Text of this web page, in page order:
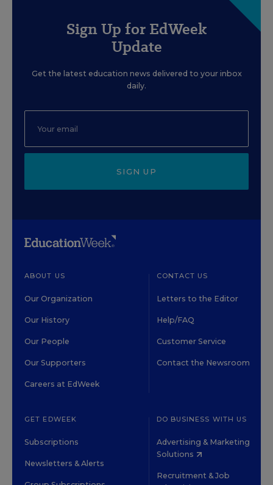
Sign Up for EdWeek
Update
Get the latest education news delivered to your inbox
daily.
SIGN UP
ABOUT US
Our Organization
Our History
Our People
Our Supporters
Careers at EdWeek
CONTACT US
Letters to the Editor
Help/FAQ
Customer Service
Contact the Newsroom
GET EDWEEK
Subscriptions
Newsletters & Alerts
DO BUSINESS WITH US
Advertising & Marketing
Solutions
Recruitment & Job